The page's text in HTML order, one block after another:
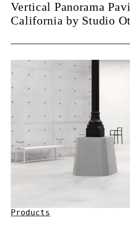
Vertical Panorama
California by Studio
Products